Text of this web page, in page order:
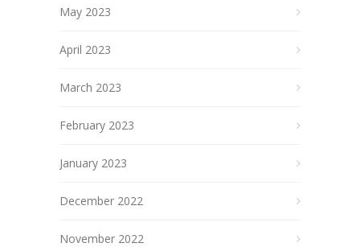
May 2023
April 2023
March 2023
February 2023
January 2023
December 2022
November 2022